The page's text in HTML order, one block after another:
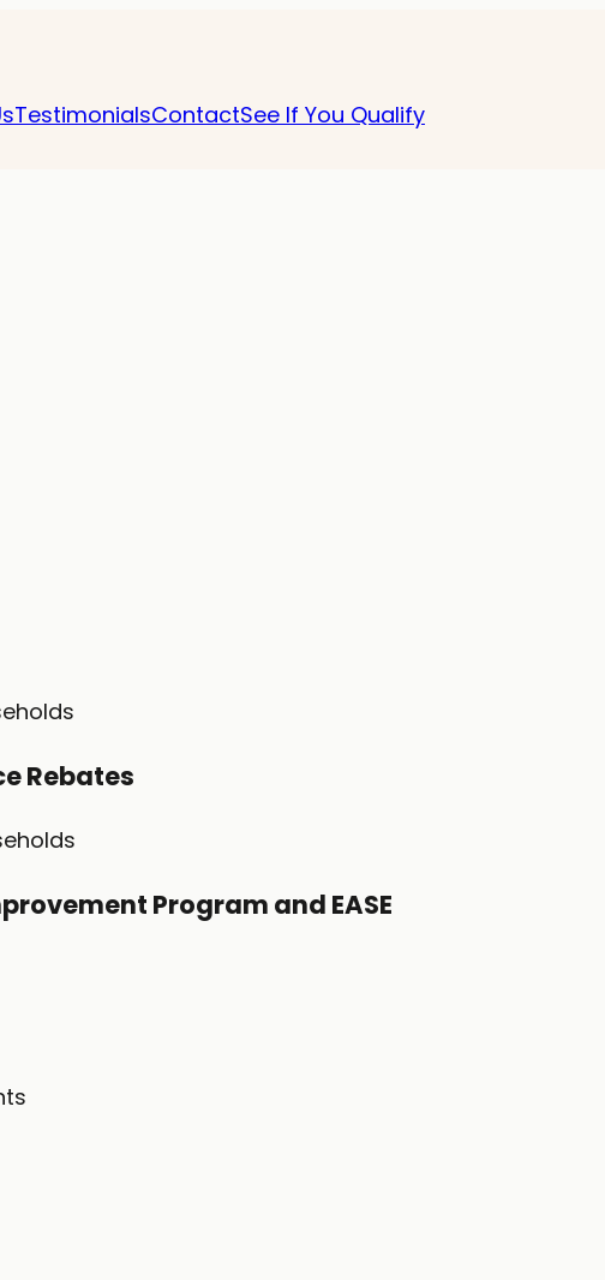
TestimonialsContactSee If You Qualify
Rebates
Program and EASE